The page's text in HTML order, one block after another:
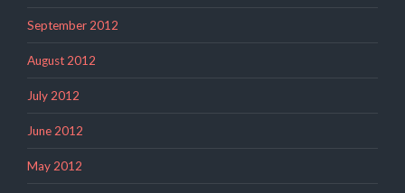
September 2012
August 2012
July 2012
June 2012
May 2012